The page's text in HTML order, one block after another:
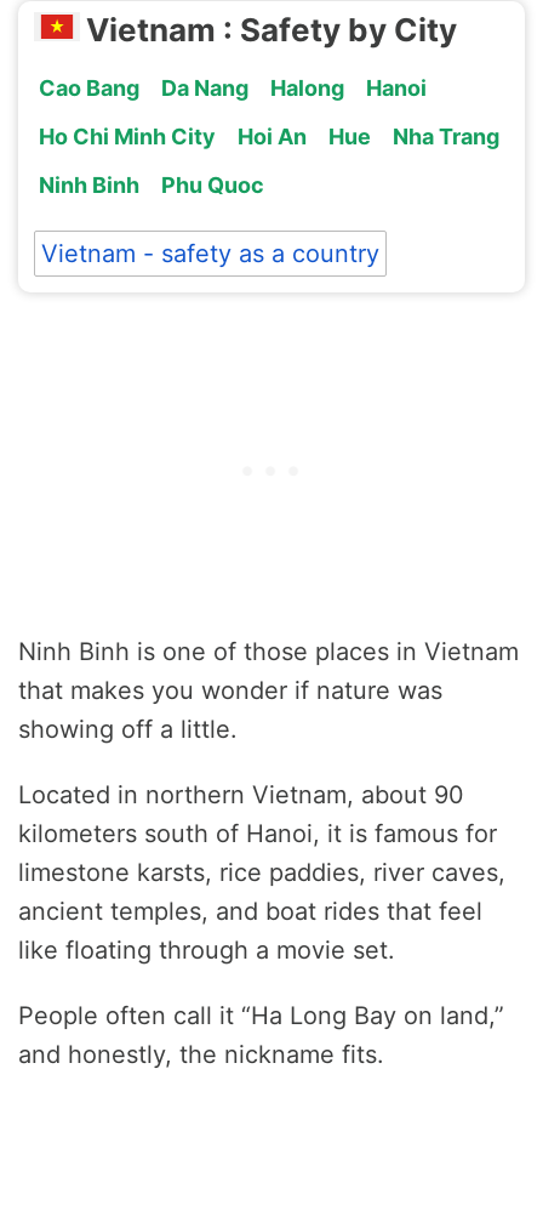
Vietnam : Safety by City
Cao Bang Da Nang Halong
Hanoi
Ho Chi Minh City
Hoi An Hue
Nha Trang
Ninh Binh
Phu Quoc
Vietnam - safety as a country
Ninh Binh is one of those places in Vietnam
that makes you wonder if nature was
showing off a little.
Located in northern Vietnam, about 90
kilometers south of Hanoi, it is famous for
limestone karsts, rice paddies, river caves,
ancient temples, and boat rides that feel
like floating through a movie set.
People often call it “Ha Long Bay on land,”
and honestly, the nickname fits.